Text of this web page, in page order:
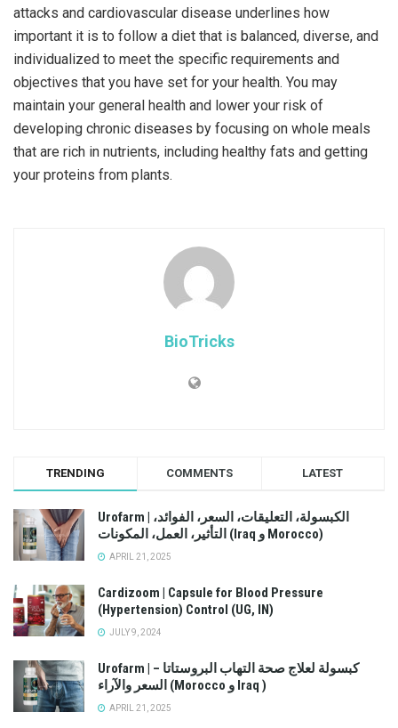
attacks and cardiovascular disease underlines how
important it is to follow a diet that is balanced, diverse, and
individualized to meet the specific requirements and
objectives that you have set for your health. You may
maintain your general health and lower your risk of
developing chronic diseases by focusing on whole meals
that are rich in nutrients, including healthy fats and getting
your proteins from plants.
BioTricks
TRENDING COMMENTS LATEST
Urofarm | الكبسولة، التعليقات، السعر، الفوائد،
التأثير، العمل، المكونات (Iraq و Morocco)
APRIL 21, 2025
Cardizoom | Capsule for Blood Pressure
(Hypertension) Control (UG, IN)
JULY 9, 2024
Urofarm | كبسولة لعلاج صحة التهاب البروستاتا –
السعر والآراء (Morocco و Iraq )
APRIL 21, 2025